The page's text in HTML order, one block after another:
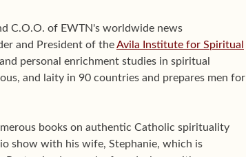
C.O.O. of EWTN's worldwide news
and President of theAvila Institute for Spiritual
personal enrichment studies in spiritual
and laity in 90 countries and prepares men for
books on authentic Catholic spirituality
show with his wife, Stephanie, which is